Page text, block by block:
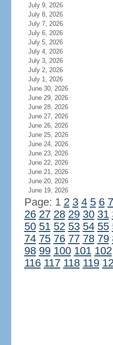
July 9, 2026
July 8, 2026
July 7, 2026
July 6, 2026
July 5, 2026
July 4, 2026
July 3, 2026
July 2, 2026
July 1, 2026
June 30, 2026
June 29, 2026
June 28, 2026
June 27, 2026
June 26, 2026
June 25, 2026
June 24, 2026
June 23, 2026
June 22, 2026
June 21, 2026
June 20, 2026
June 19, 2026
Page: 1 2 3 4 5 6 7
26 27 28 29 30 31
50 51 52 53 54 55
74 75 76 77 78 79
98 99 100 101 102
116 117 118 119